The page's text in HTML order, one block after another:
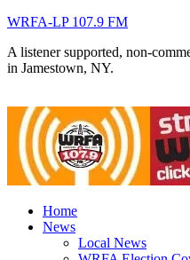
WRFA-LP 107.9 FM
A listener supported, non-
in Jamestown, NY.
Home
News
Local News